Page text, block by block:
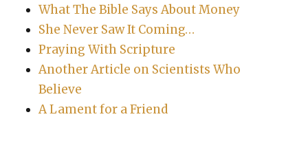
What The Bible Says About Money
She Never Saw It Coming…
Praying With Scripture
Another Article on Scientists Who
Believe
A Lament for a Friend